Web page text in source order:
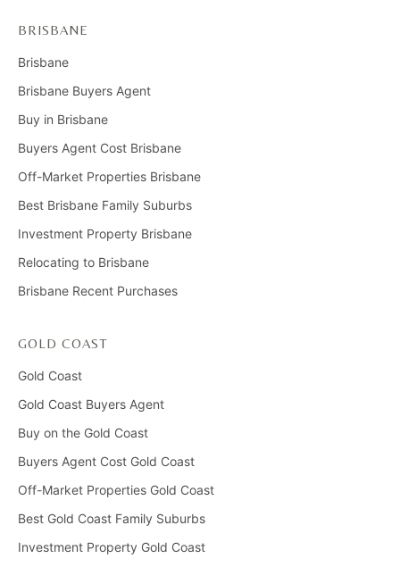
BRISBANE
Brisbane
Brisbane Buyers Agent
Buy in Brisbane
Buyers Agent Cost Brisbane
Off-Market Properties Brisbane
Best Brisbane Family Suburbs
Investment Property Brisbane
Relocating to Brisbane
Brisbane Recent Purchases
GOLD COAST
Gold Coast
Gold Coast Buyers Agent
Buy on the Gold Coast
Buyers Agent Cost Gold Coast
Off-Market Properties Gold Coast
Best Gold Coast Family Suburbs
Investment Property Gold Coast